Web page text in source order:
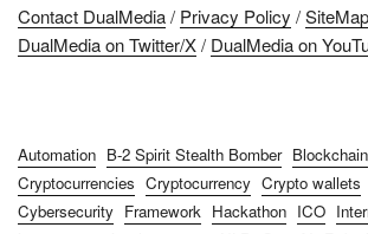
Contact DualMedia/ Privacy Policy /SiteMap
DualMedia on Twitter/X/ DualMedia on
Automation B-2 Spirit Stealth Bomber Blockchain
Cryptocurrencies Cryptocurrency Crypto wallets
Cybersecurity Framework Hackathon ICO